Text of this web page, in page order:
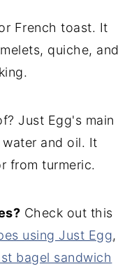
French toast. It
quiche, and
Just Egg's main
and oil. It
from turmeric.
Check out this
using Just Egg,
bagel sandwich